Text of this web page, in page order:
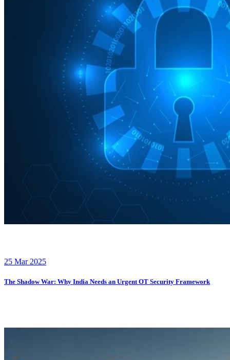
25 Mar 2025
The Shadow War: Why India Needs an Urgent OT Security Framework